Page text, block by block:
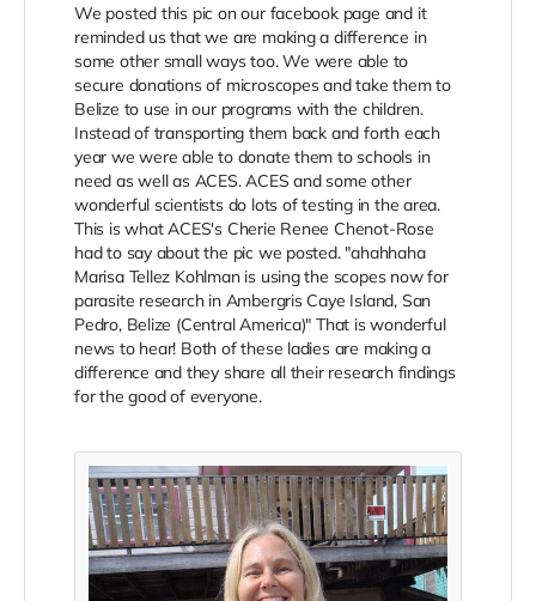
We posted this pic on our facebook page and it
reminded us that we are making a difference in
some other small ways too. We were able to
secure donations of microscopes and take them to
Belize to use in our programs with the children.
Instead of transporting them back and forth each
year we were able to donate them to schools in
need as well as ACES. ACES and some other
wonderful scientists do lots of testing in the area.
This is what ACES's Cherie Renee Chenot-Rose
had to say about the pic we posted. "ahahhaha
Marisa Tellez Kohlman is using the scopes now for
parasite research in Ambergris Caye Island, San
Pedro, Belize (Central America)" That is wonderful
news to hear! Both of these ladies are making a
difference and they share all their research findings
for the good of everyone.